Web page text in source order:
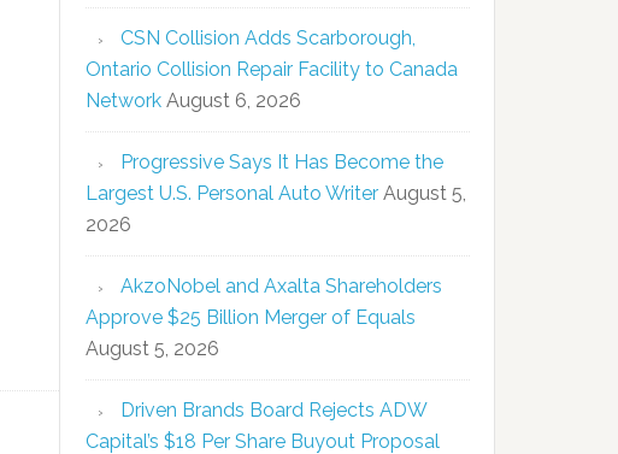
CSN Collision Adds Scarborough,
Ontario Collision Repair Facility to Canada
Network August 6, 2026
Progressive Says It Has Become the
Largest U.S. Personal Auto Writer August 5,
2026
AkzoNobel and Axalta Shareholders
Approve $25 Billion Merger of Equals
August 5, 2026
Driven Brands Board Rejects ADW
Capital’s $18 Per Share Buyout Proposal